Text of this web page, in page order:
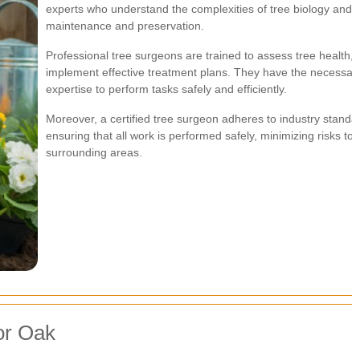
experts who understand the complexities of tree biology
maintenance and preservation.
Professional tree surgeons are trained to assess tree
implement effective treatment plans. They have the
expertise to perform tasks safely and efficiently.
Moreover, a certified tree surgeon adheres to industry
ensuring that all work is performed safely, minimizing risks
surrounding areas.
Oak